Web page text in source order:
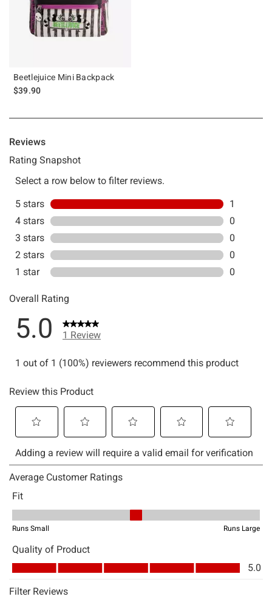
Beetlejuice Mini Backpack
$39.90